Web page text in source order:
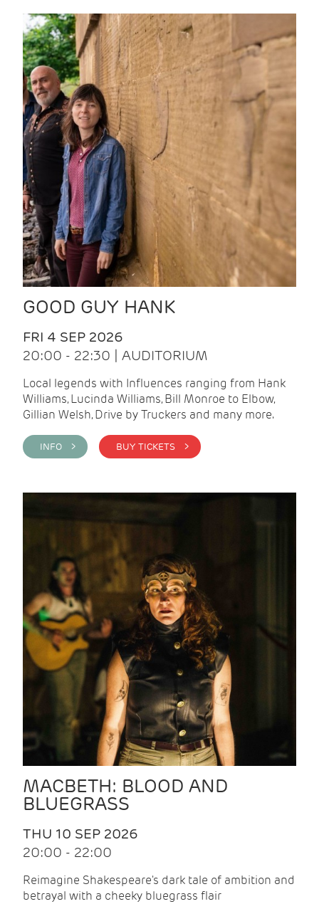
GOOD GUY HANK
FRI 4 SEP 2026
20:00 - 22:30 | AUDITORIUM
Local legends with Influences ranging from Hank
Williams, Lucinda Williams, Bill Monroe to Elbow,
Gillian Welsh, Drive by Truckers and many more.
INFO > BUY TICKETS >
MACBETH: BLOOD AND
BLUEGRASS
THU 10 SEP 2026
20:00 - 22:00
Reimagine Shakespeare's dark tale of ambition and
betrayal with a cheeky bluegrass flair